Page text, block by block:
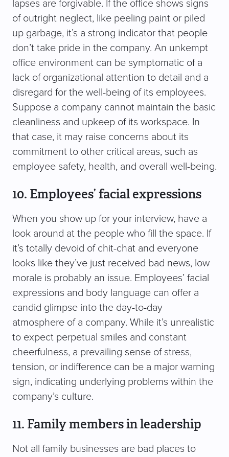
lapses are forgivable. If the office shows signs
of outright neglect, like peeling paint or piled
up garbage, it’s a strong indicator that people
don’t take pride in the company. An unkempt
office environment can be symptomatic of a
lack of organizational attention to detail and a
disregard for the well-being of its employees.
Suppose a company cannot maintain the basic
cleanliness and upkeep of its workspace. In
that case, it may raise concerns about its
commitment to other critical areas, such as
employee safety, health, and overall well-being.
10. Employees’ facial expressions
When you show up for your interview, have a
look around at the people who fill the space. If
it’s totally devoid of chit-chat and everyone
looks like they’ve just received bad news, low
morale is probably an issue. Employees’ facial
expressions and body language can offer a
candid glimpse into the day-to-day
atmosphere of a company. While it’s unrealistic
to expect perpetual smiles and constant
cheerfulness, a prevailing sense of stress,
tension, or indifference can be a major warning
sign, indicating underlying problems within the
company’s culture.
11. Family members in leadership
Not all family businesses are bad places to